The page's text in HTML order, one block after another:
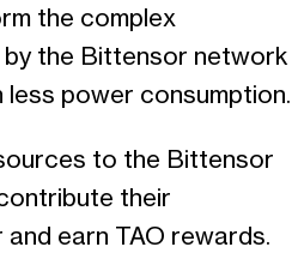
the complex
the Bittensor network
less power consumption.
to the Bittensor
their
earn TAO rewards.